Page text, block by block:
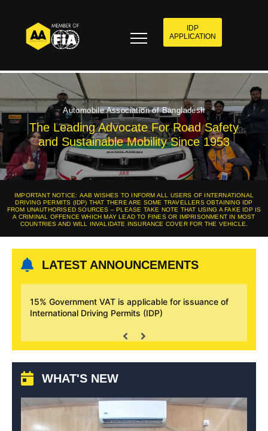
IDP
APPLICATION
Automobile Association of Bangladesh
The Leading Advocate For Road Safety
and Sustainable Mobility Since 1953
IMPORTANT NOTICE: AAB WISHES TO INFORM ALL USERS OF INTERNATIONAL
DRIVING PERMITS (IDP) THAT THERE ARE SOME TRAVELLERS OBTAINING IDP
FROM UNAUTHORISED SOURCES – PLEASE TAKE NOTE THAT USING A FAKE IDP IS
A CRIMINAL OFFENCE WHICH MAY LEAD TO FINES OR IMPRISONMENT IN MOST
COUNTRIES AND WILL INVALIDATE INSURANCE COVER FOR THE VEHICLE.
LATEST ANNOUNCEMENTS
for issuance of
(IDP)
AAB Motorsport Academy has launched
successfully
WHAT'S NEW